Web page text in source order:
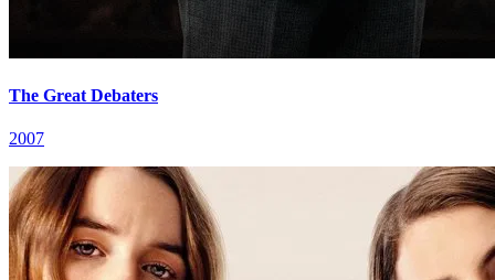
The Great Debaters
2007